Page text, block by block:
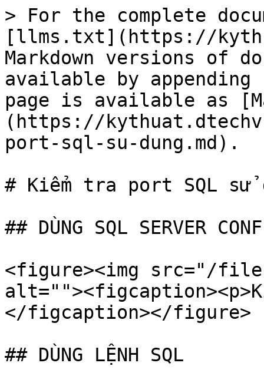
> For the complete
[llms.txt](https://
Markdown versions of
available by
page is available as
(https://
port-sql-su-dung.md).
# Kiểm tra port SQL sử
## DÙNG SQL SERVER
<figure><img src="/
</figcaption></figure>
## DÙNG LỆNH SQL